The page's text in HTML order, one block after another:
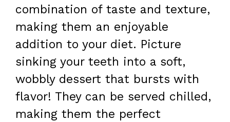
combination of taste and texture,
making them an enjoyable
addition to your diet. Picture
sinking your teeth into a soft,
wobbly dessert that bursts with
flavor! They can be served chilled,
making them the perfect